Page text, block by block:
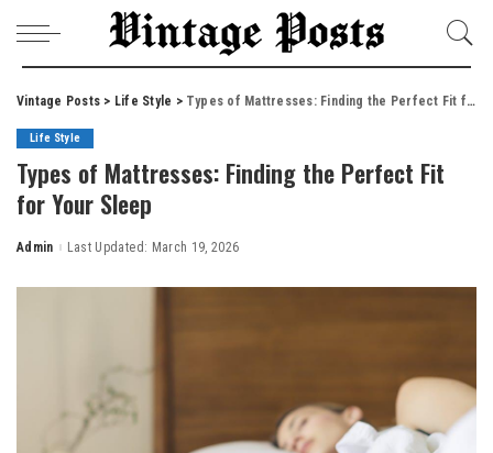
Vintage Posts > Life Style > Types of Mattresses: Finding the Perfect Fit for Your Sleep
Life Style
Types of Mattresses: Finding the Perfect Fit
for Your Sleep
Posted
Admin Last Updated: March 19, 2026